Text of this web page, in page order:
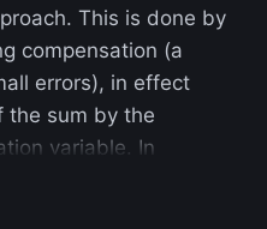
This is done by
compensation (a
errors), in effect
the sum by the
variable. In
n numbers in sequence